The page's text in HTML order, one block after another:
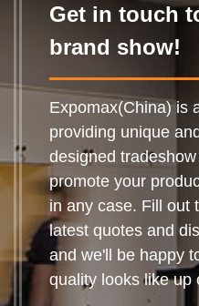
Get in touch
brand show!
Expomax(China) is
providing unique
designed
promote your
in any case. Fill out
latest quotes and
and we'll be happy
quality looks like up